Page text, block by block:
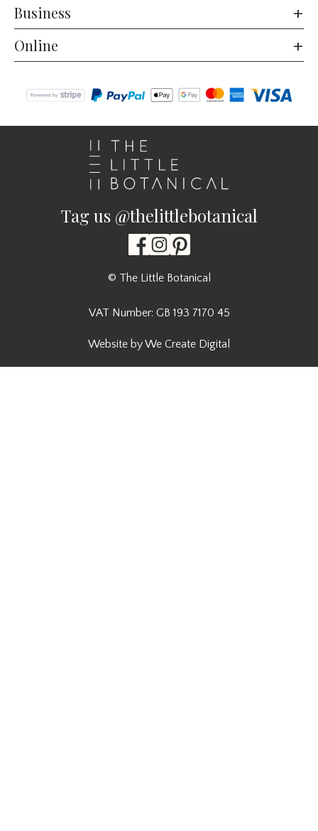
Business
Online
Tag us @thelittlebotanical
© The Little Botanical
VAT Number: GB 193 7170 45
Website by We Create Digital